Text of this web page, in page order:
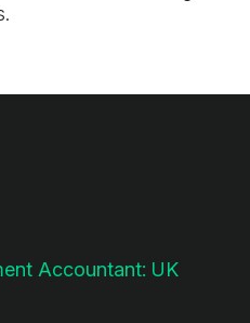
Accountant: UK